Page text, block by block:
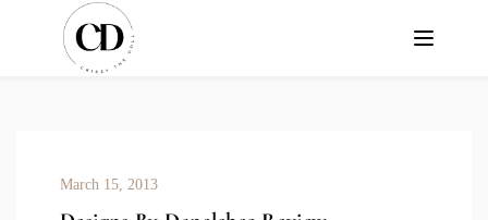
March 15, 2013